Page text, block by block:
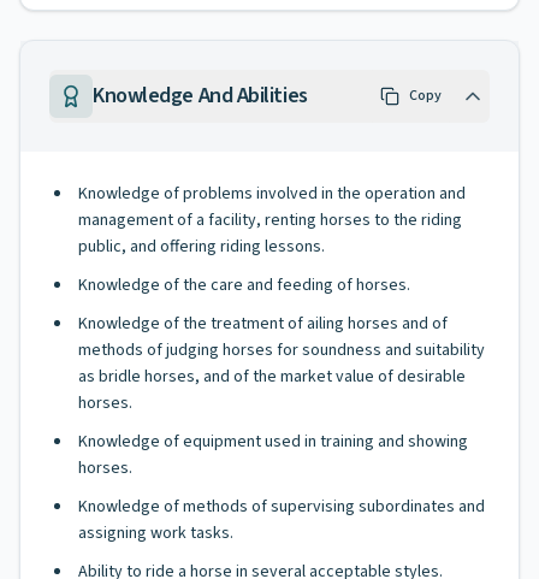
Knowledge And Abilities Copy
Knowledge of problems involved in the operation and
management of a facility, renting horses to the riding
public, and offering riding lessons.
Knowledge of the care and feeding of horses.
Knowledge of the treatment of ailing horses and of
methods of judging horses for soundness and suitability
as bridle horses, and of the market value of desirable
horses.
Knowledge of equipment used in training and showing
horses.
Knowledge of methods of supervising subordinates and
assigning work tasks.
Ability to ride a horse in several acceptable styles.